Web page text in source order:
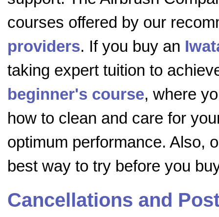
courses offered by our
providers. If you buy an
taking expert tuition to
beginner's course, where
how to clean and care for
optimum performance. Also,
best way to try before you
Cancellations and